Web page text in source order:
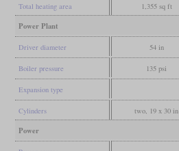
Total heating area 1,355 sq ft
Power Plant
Driver diameter 54 in
Boiler pressure 135 psi
Expansion type
Cylinders two, 19 x 30 in
Power